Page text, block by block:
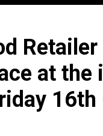
Retailer
at the